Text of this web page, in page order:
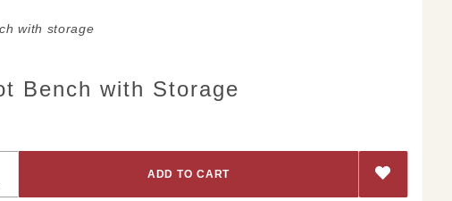
with storage
Bench with Storage